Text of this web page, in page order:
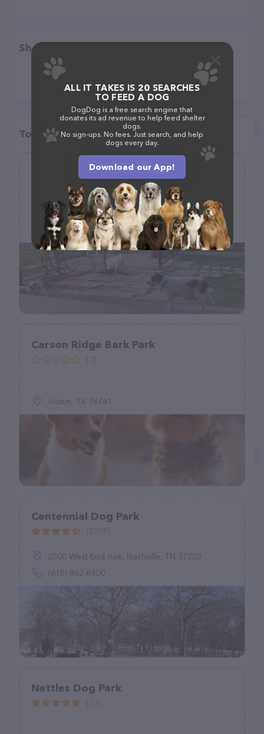
Share
Top pet providers in your area
Retama Village Dog Park
(2)
Mallard Dr, Mission, TX 78572
(956) 381-1500
Carson Ridge Bark Park
Austin, TX 78741
Centennial Dog Park
2500 West End Ave, Nashville, TN 37203
(615) 862-8400
Nettles Dog Park
ALL IT TAKES IS 20 SEARCHES
TO FEED A DOG
DogDog is a free search engine that
donates its ad revenue to help feed shelter
dogs.
No sign-ups. No fees. Just search, and help
dogs every day.
Download our App!